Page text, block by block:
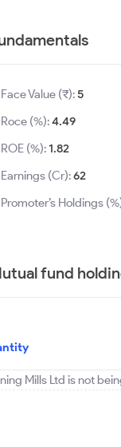
Face Value (₹):5
Roce (%):4.49
ROE (%):1.82
Earnings (Cr):62
Promoter’s Holdings
fund
Mills Ltd is not